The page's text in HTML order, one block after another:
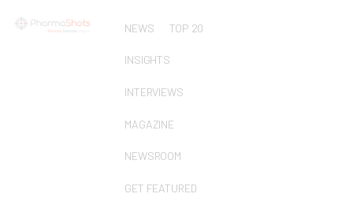
NEWS TOP 20
INSIGHTS
INTERVIEWS
MAGAZINE
NEWSROOM
GET FEATURED